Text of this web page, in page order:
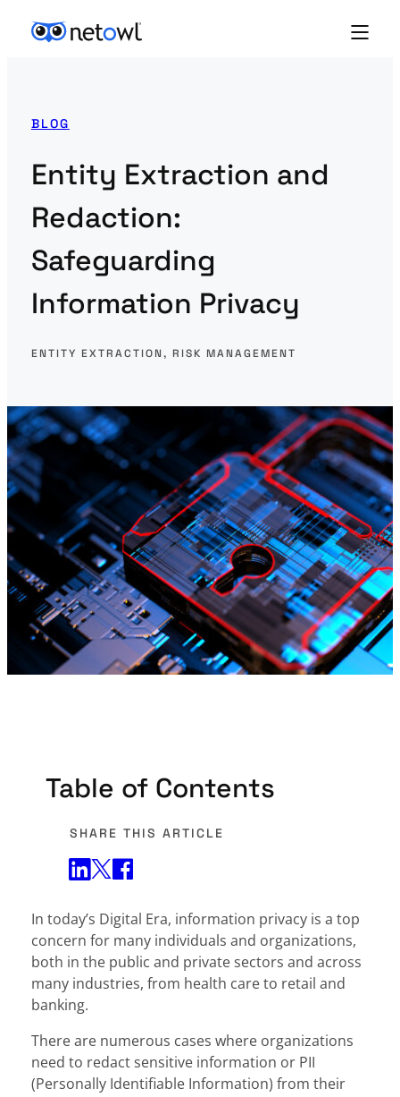
BLOG
Entity Extraction and
Redaction:
Safeguarding
Information Privacy
ENTITY EXTRACTION, RISK MANAGEMENT
Table of Contents
SHARE THIS ARTICLE
In today’s Digital Era, information privacy is a top
concern for many individuals and organizations,
both in the public and private sectors and across
many industries, from health care to retail and
banking.
There are numerous cases where organizations
need to redact sensitive information or PII
(Personally Identifiable Information) from their